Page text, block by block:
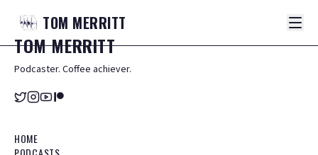
TOM MERRITT
TOMMERRITT
Podcaster. Coffee achiever.
HOME